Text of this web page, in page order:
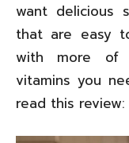
want delicious
that are easy
with more of
vitamins you
read this review: